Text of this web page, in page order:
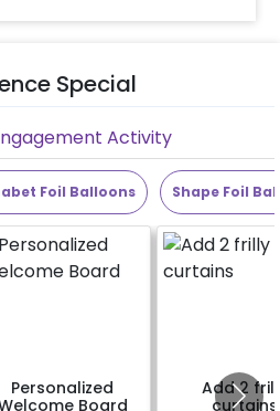
Special
Activity
Foil Balloons Shape Foil
Personalized
Board
Add 2
curtains